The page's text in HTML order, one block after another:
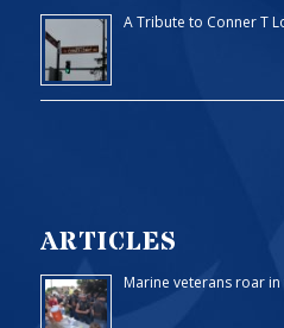
A Tribute to Conner T
ARTICLES
Marine veterans roar